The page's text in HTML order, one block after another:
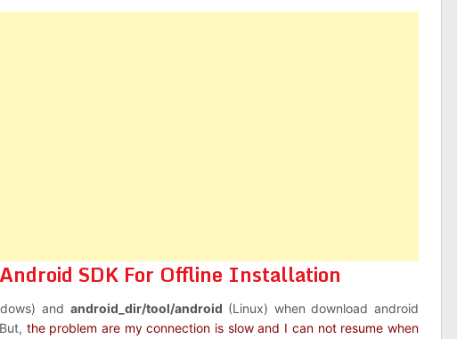
SDK For Offline Installation
and android_dir/tool/android (Linux) when download android
the problem are my connection is slow and I can not resume when